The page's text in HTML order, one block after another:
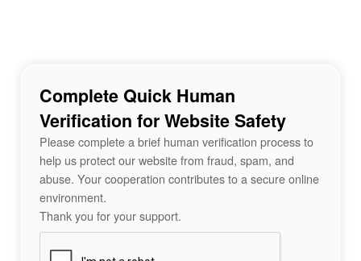
Complete Quick Human
Verification for Website Safety
Please complete a brief human verification process to
help us protect our website from fraud, spam, and
abuse. Your cooperation contributes to a secure online
environment.
Thank you for your support.